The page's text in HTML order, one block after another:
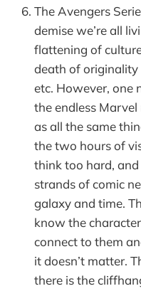
The Avengers
demise we’re all
flattening of
death of originality
etc. However, one
the endless
as all the same
the two hours of
think too hard,
strands of comic
galaxy and time.
know the
connect to them
it doesn’t matter.
there is the